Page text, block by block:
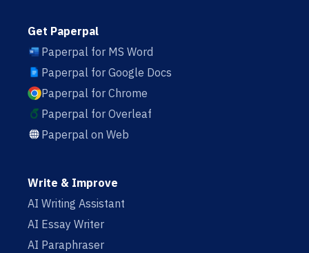
Get Paperpal
Paperpal for MS Word
Paperpal for Google Docs
Paperpal for Chrome
Paperpal for Overleaf
Paperpal on Web
Write & Improve
AI Writing Assistant
AI Essay Writer
AI Paraphraser